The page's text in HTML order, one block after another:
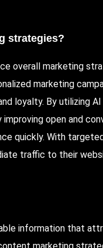
strategies?
overall marketing
marketing
loyalty. By utilizing
open and
quickly. With
traffic to their
information that
marketing